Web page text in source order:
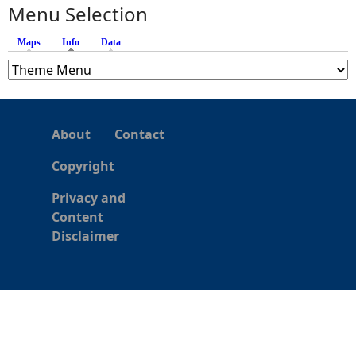
s
Menu Selection
Maps Info (active tab)
Data
About
Contact
Copyright
Privacy and
Content
Disclaimer